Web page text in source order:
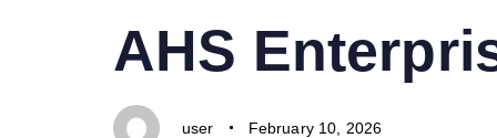
IN:
AHS
user
on:
February 10, 2026